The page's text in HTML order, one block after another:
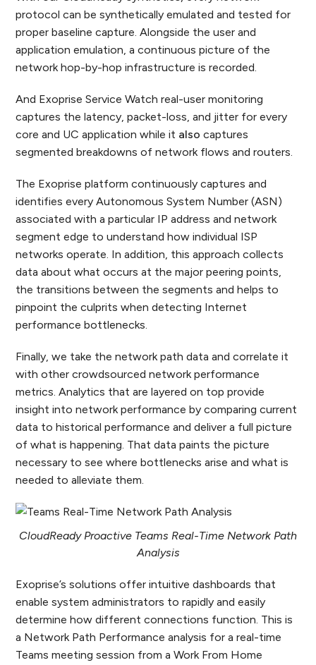
protocol can be synthetically emulated and tested for
proper baseline capture. Alongside the user and
application emulation, a continuous picture of the
network hop-by-hop infrastructure is recorded.
And Exoprise Service Watch real-user monitoring
captures the latency, packet-loss, and jitter for every
core and UC application while it also captures
segmented breakdowns of network flows and routers.
The Exoprise platform continuously captures and
identifies every Autonomous System Number (ASN)
associated with a particular IP address and network
segment edge to understand how individual ISP
networks operate. In addition, this approach collects
data about what occurs at the major peering points,
the transitions between the segments and helps to
pinpoint the culprits when detecting Internet
performance bottlenecks.
Finally, we take the network path data and correlate it
with other crowdsourced network performance
metrics. Analytics that are layered on top provide
insight into network performance by comparing current
data to historical performance and deliver a full picture
of what is happening. That data paints the picture
necessary to see where bottlenecks arise and what is
needed to alleviate them.
CloudReady Proactive Teams Real-Time Network Path
Analysis
Exoprise’s solutions offer intuitive dashboards that
enable system administrators to rapidly and easily
determine how different connections function. This is
a Network Path Performance analysis for a real-time
Teams meeting session from a Work From Home